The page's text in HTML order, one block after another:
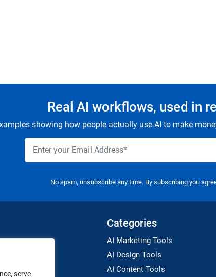
serve
Real AI workflows, used in
showing how people actually use AI to make
No spam, unsubscribe any time. By subscribing you
the AI
Categories
AI Marketing Tools
AI Design Tools
AI Content Tools